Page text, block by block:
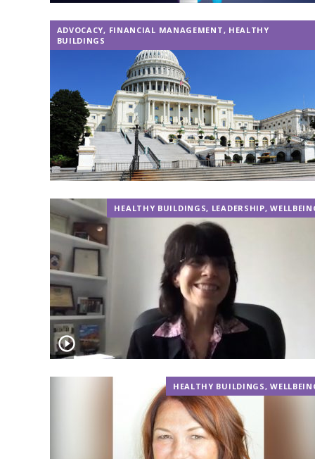
ADVOCACY, FINANCIAL MANAGEMENT, HEALTHY
BUILDINGS
HEALTHY BUILDINGS, LEADERSHIP,
HEALTHY BUILDINGS,